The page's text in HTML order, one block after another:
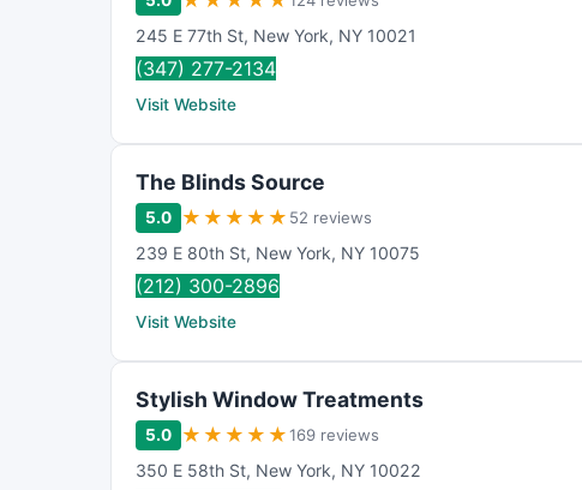
245 E 77th St, New York, NY 10021
(347) 277-2134
Visit Website
The Blinds Source
5.0 ★ ★ ★ ★ ★ 52 reviews
239 E 80th St, New York, NY 10075
(212) 300-2896
Visit Website
Stylish Window Treatments
5.0 ★ ★ ★ ★ ★169 reviews
350 E 58th St, New York, NY 10022